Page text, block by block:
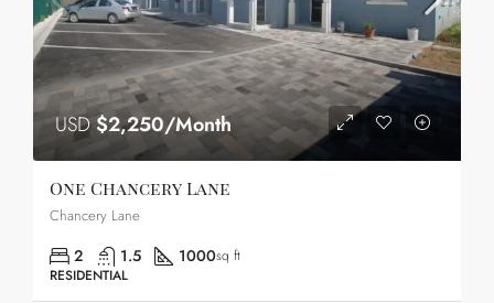
USD$2,250/Month
One Chancery Lane
Chancery Lane
2 1.5 1000sq ft
RESIDENTIAL